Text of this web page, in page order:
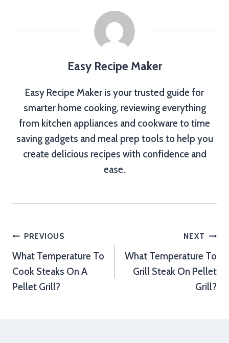
Easy Recipe Maker
Easy Recipe Maker is your trusted guide for
smarter home cooking, reviewing everything
from kitchen appliances and cookware to time
saving gadgets and meal prep tools to help you
create delicious recipes with confidence and
ease.
Post
navigation
PREVIOUS
What Temperature To
Cook Steaks On A
Pellet Grill?
NEXT
What Temperature To
Grill Steak On Pellet
Grill?